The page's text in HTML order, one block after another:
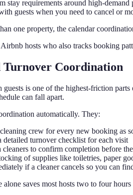
stay requirements around high-demand
guests when you need to cancel or
one property, the calendar
hosts who also tracks booking
Turnover Coordination
guests is one of the highest-friction
can fall apart.
automatically. They:
crew for every new booking as
detailed turnover checklist for each visit
to confirm completion before
of supplies like toiletries, paper
if a cleaner cancels so you can
saves most hosts two to four